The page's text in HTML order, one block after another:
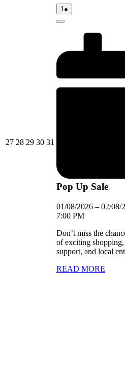
2727/07/2026
2828/07/2026
2929/07/2026
3030/07/2026
31
1 01/08/2026
●
event)
Close
Pop Up Sale
01/08/2026 – 02/08/
7:00 PM
Don’t miss the
of exciting
support, and local
READ MORE